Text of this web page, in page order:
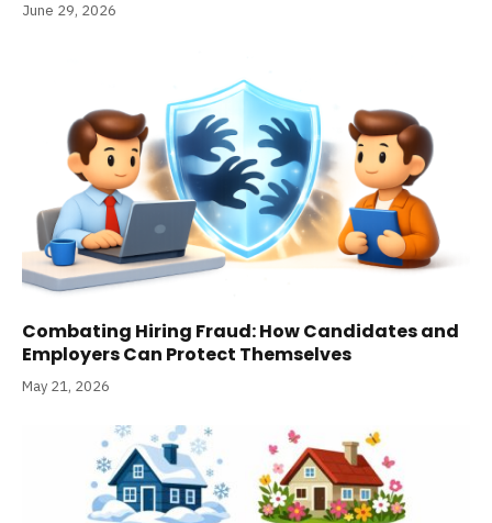
June 29, 2026
Combating Hiring Fraud: How Candidates and
Employers Can Protect Themselves
May 21, 2026